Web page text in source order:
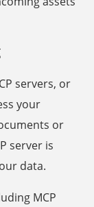
servers, or
your
or
server is
data.
MCP